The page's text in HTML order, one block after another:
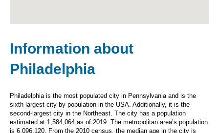
Information about
Philadelphia
Philadelphia is the most populated city in Pennsylvania and is the
sixth-largest city by population in the USA. Additionally, it is the
second-largest city in the Northeast. The city has a population
estimated at 1,584,064 as of 2019. The metropolitan area’s population
is 6,096,120. From the 2010 census, the median age in the city is